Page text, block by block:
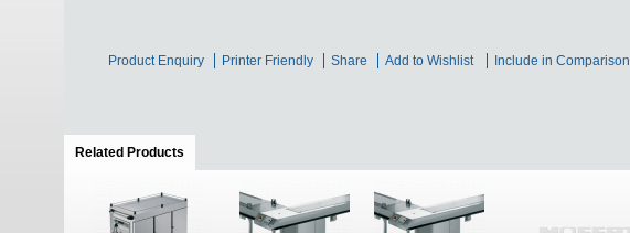
Product Enquiry Printer Friendly Share Add to Wishlist Include in Comparison
Related Products